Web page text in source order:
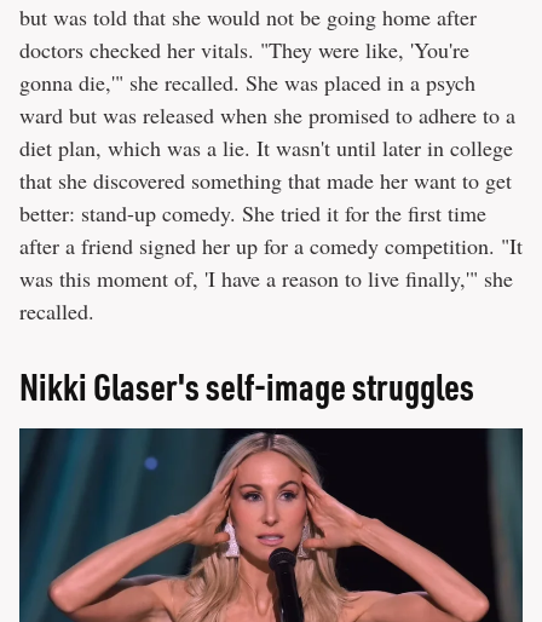
but was told that she would not be going home after
doctors checked her vitals. "They were like, 'You're
gonna die,'" she recalled. She was placed in a psych
ward but was released when she promised to adhere to a
diet plan, which was a lie. It wasn't until later in college
that she discovered something that made her want to get
better: stand-up comedy. She tried it for the first time
after a friend signed her up for a comedy competition. "It
was this moment of, 'I have a reason to live finally,'" she
recalled.
Nikki Glaser's self-image struggles